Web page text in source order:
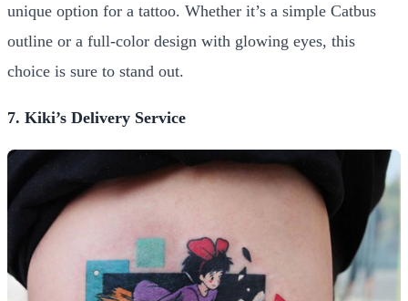
unique option for a tattoo. Whether it’s a simple Catbus
outline or a full-color design with glowing eyes, this
choice is sure to stand out.
7. Kiki’s Delivery Service